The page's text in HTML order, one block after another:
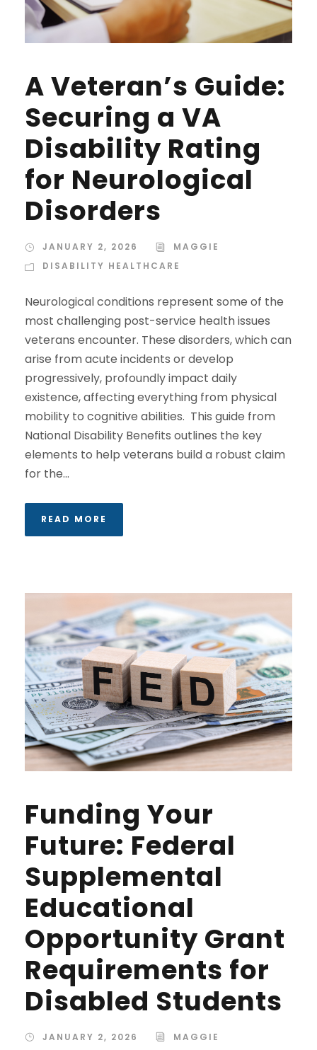
A Veteran’s Guide:
Securing a VA
Disability Rating
for Neurological
Disorders
JANUARY 2, 2026
MAGGIE
DISABILITY HEALTHCARE
Neurological conditions represent some of the
most challenging post-service health issues
veterans encounter. These disorders, which can
arise from acute incidents or develop
progressively, profoundly impact daily
existence, affecting everything from physical
mobility to cognitive abilities. This guide from
National Disability Benefits outlines the key
elements to help veterans build a robust claim
for the...
READ MORE
Funding Your
Future: Federal
Supplemental
Educational
Opportunity Grant
Requirements for
Disabled Students
JANUARY 2, 2026
MAGGIE